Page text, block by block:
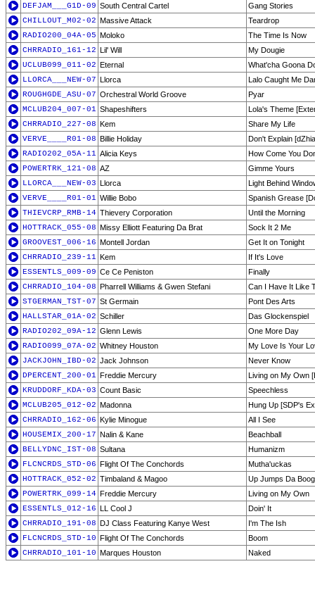
DEFJAM___G1D-09 South Central Cartel
Gang Stories
CHILLOUT_M02-02 Massive Attack
Teardrop
RADIO200_04A-05 Moloko
The Time Is Now
CHRRADIO_161-12 Lil' Will
My Dougie
UCLUB099_011-02 Eternal
What'cha Goona
LLORCA___NEW-07 Llorca
Lalo Caught Me
ROUGHGDE_ASU-07 Orchestral World Groove
Pyar
MCLUB204_007-01 Shapeshifters
Lola's Theme
CHRRADIO_227-08 Kem
Share My Life
VERVE____R01-08 Billie Holiday
Don't Explain
RADIO202_05A-11 Alicia Keys
How Come You
POWERTRK_121-08 AZ
Gimme Yours
LLORCA___NEW-03 Llorca
Light Behind
VERVE____R01-01 Willie Bobo
Spanish Grease
THIEVCRP_RMB-14 Thievery Corporation
Until the Morning
HOTTRACK_055-08 Missy Elliott Featuring Da Brat
Sock It 2 Me
GROOVEST_006-16 Montell Jordan
Get It on Tonight
CHRRADIO_239-11 Kem
If It's Love
ESSENTLS_009-09 Ce Ce Peniston
Finally
CHRRADIO_104-08 Pharrell Williams & Gwen Stefani
Can I Have It Like
STGERMAN_TST-07 St Germain
Pont Des Arts
HALLSTAR_01A-02 Schiller
Das Glockenspiel
RADIO202_09A-12 Glenn Lewis
One More Day
RADIO099_07A-02 Whitney Houston
My Love Is Your
JACKJOHN_IBD-02 Jack Johnson
Never Know
DPERCENT_200-01 Freddie Mercury
Living on My Own
KRUDDORF_KDA-03 Count Basic
Speechless
MCLUB205_012-02 Madonna
Hung Up [SDP's
CHRRADIO_162-06 Kylie Minogue
All I See
HOUSEMIX_200-17 Nalin & Kane
Beachball
BELLYDNC_IST-08 Sultana
Humanizm
FLCNCRDS_STD-06 Flight Of The Conchords
Mutha'uckas
HOTTRACK_052-02 Timbaland & Magoo
Up Jumps Da
POWERTRK_099-14 Freddie Mercury
Living on My Own
ESSENTLS_012-16 LL Cool J
Doin' It
CHRRADIO_191-08 DJ Class Featuring Kanye West
I'm The Ish
FLCNCRDS_STD-10 Flight Of The Conchords
Boom
CHRRADIO_101-10 Marques Houston Naked